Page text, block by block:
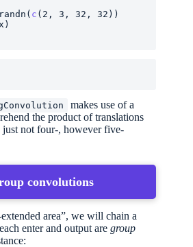
( c ( 2 , 3 , 32 , 32 ) )
)
makes use of a
the product of translations
just not four-, however five-
convolutions
area”, we will chain a
enter and output are group